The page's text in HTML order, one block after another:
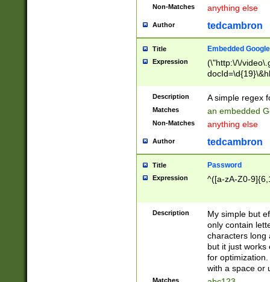
Non-Matches anything else
Author tedcambron
Title Embedded
Expression
(\"http:\/\/
Description A simple regex
Matches an embedded
Non-Matches anything else
Author tedcambron
Title Password
Expression ^([a-zA-Z0-
Description
My simple but
only contain
characters long
but it just works
for
with a space or
Matches